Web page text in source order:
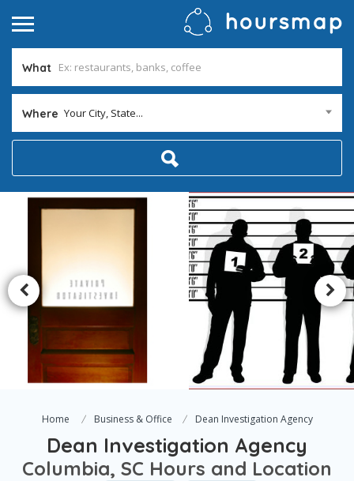
What
Where Your City, State...
Home Business & Office Dean Investigation Agency
Dean Investigation Agency
Columbia, SC Hours and Location